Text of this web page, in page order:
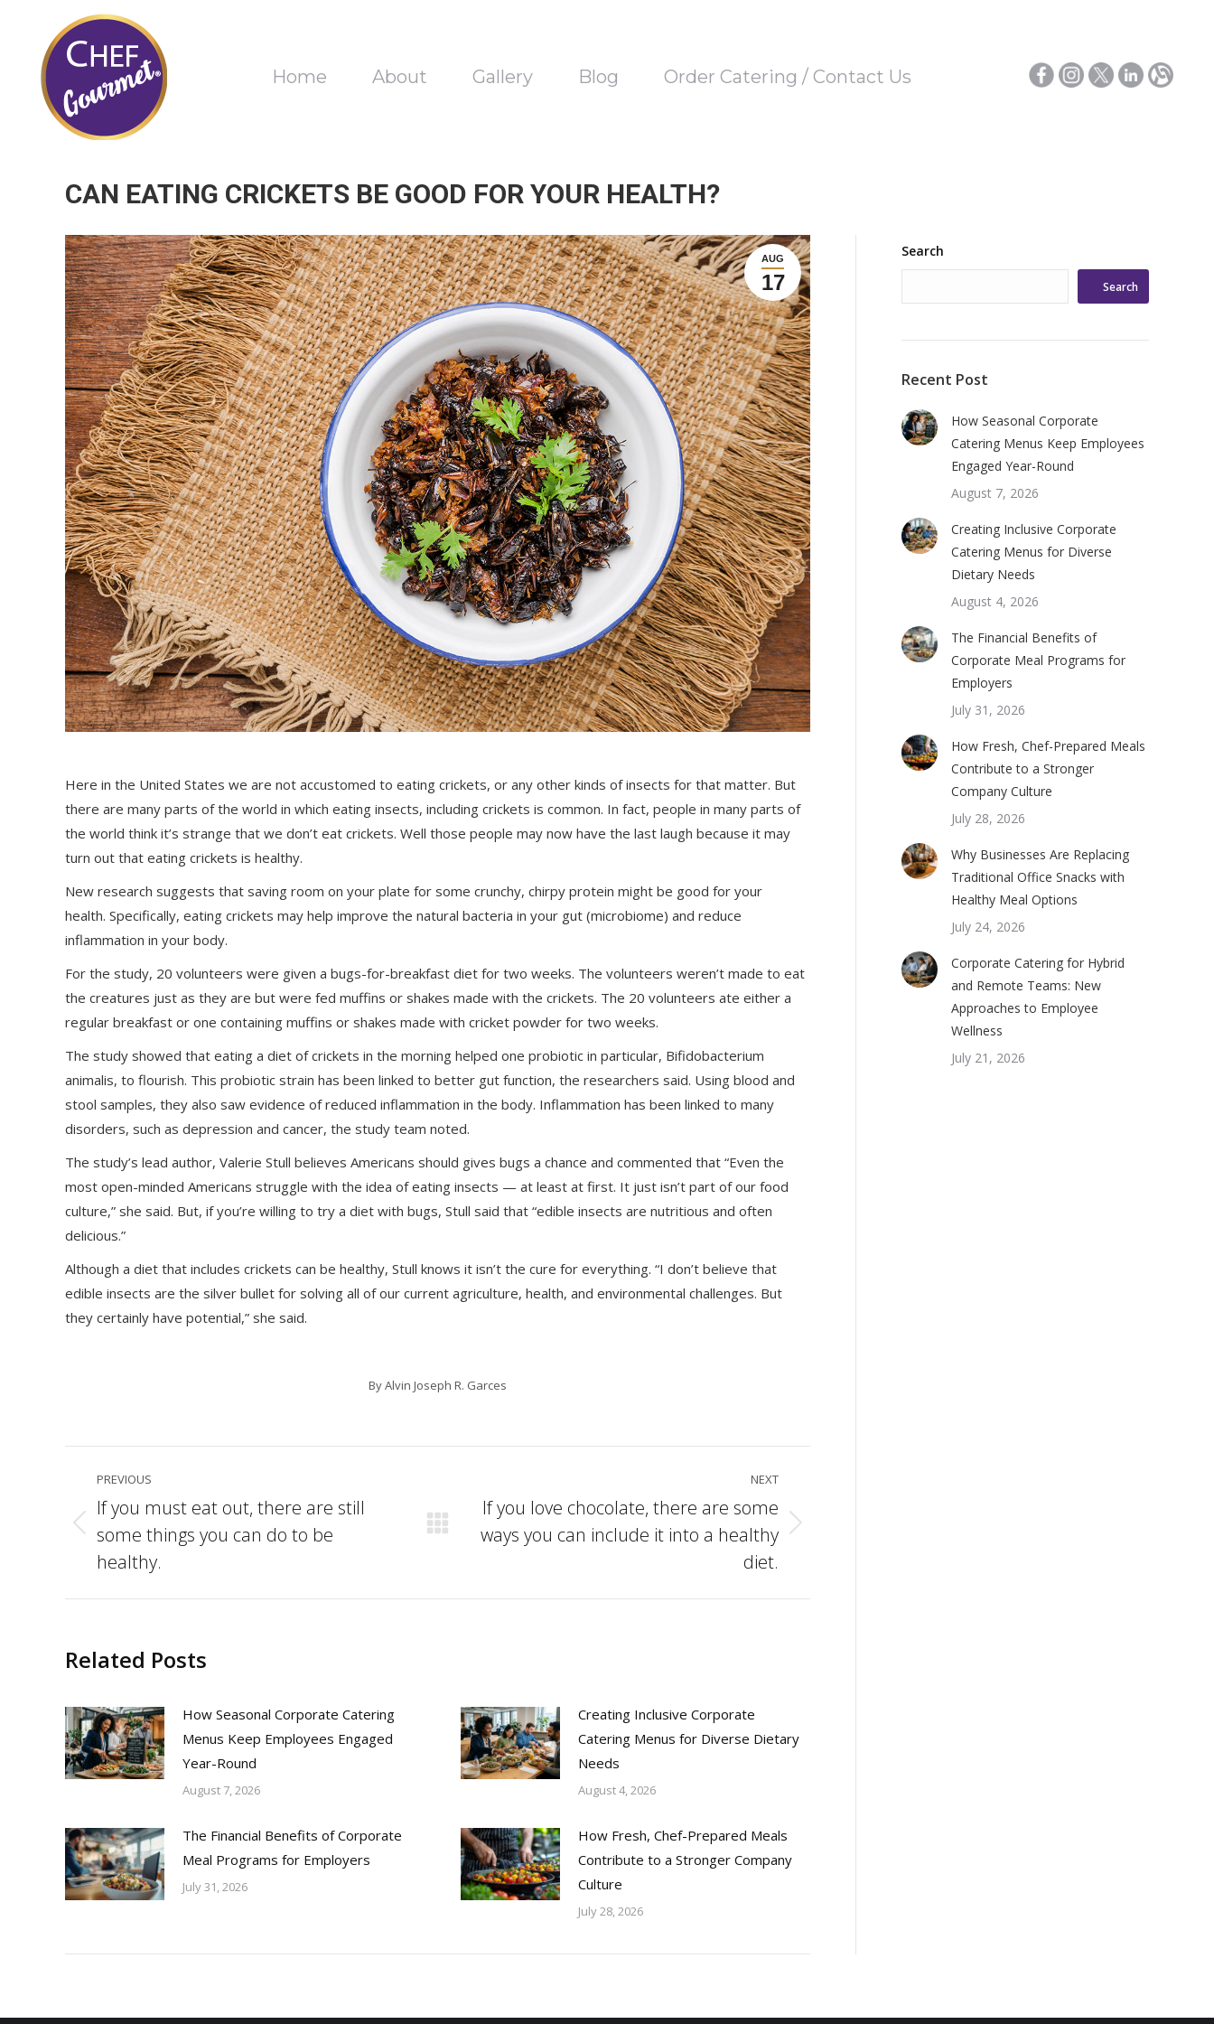
Home About Gallery Blog Order Catering / Contact Us
CAN EATING CRICKETS BE GOOD FOR YOUR HEALTH?
AUG
17
Here in the United States we are not accustomed to eating crickets, or any other kinds of insects for that matter. But
there are many parts of the world in which eating insects, including crickets is common. In fact, people in many parts of
the world think it’s strange that we don’t eat crickets. Well those people may now have the last laugh because it may
turn out that eating crickets is healthy.
New research suggests that saving room on your plate for some crunchy, chirpy protein might be good for your
health. Specifically, eating crickets may help improve the natural bacteria in your gut (microbiome) and reduce
inflammation in your body.
For the study, 20 volunteers were given a bugs-for-breakfast diet for two weeks. The volunteers weren’t made to eat
the creatures just as they are but were fed muffins or shakes made with the crickets. The 20 volunteers ate either a
regular breakfast or one containing muffins or shakes made with cricket powder for two weeks.
The study showed that eating a diet of crickets in the morning helped one probiotic in particular, Bifidobacterium
animalis, to flourish. This probiotic strain has been linked to better gut function, the researchers said. Using blood and
stool samples, they also saw evidence of reduced inflammation in the body. Inflammation has been linked to many
disorders, such as depression and cancer, the study team noted.
The study’s lead author, Valerie Stull believes Americans should gives bugs a chance and commented that “Even the
most open-minded Americans struggle with the idea of eating insects — at least at first. It just isn’t part of our food
culture,” she said. But, if you’re willing to try a diet with bugs, Stull said that “edible insects are nutritious and often
delicious.”
Although a diet that includes crickets can be healthy, Stull knows it isn’t the cure for everything. “I don’t believe that
edible insects are the silver bullet for solving all of our current agriculture, health, and environmental challenges. But
they certainly have potential,” she said.
ByAlvin Joseph R. Garces
Post
navigation
PREVIOUS
Previous
post:
If you must eat out, there are still
some things you can do to be
healthy.
NEXT
Next
If you love chocolate, there are some
ways you can include it into a healthy
diet.
Related Posts
How Seasonal Corporate Catering
Menus Keep Employees Engaged
Year-Round
August 7, 2026
Creating Inclusive Corporate
Catering Menus for Diverse Dietary
Needs
August 4, 2026
The Financial Benefits of Corporate
Meal Programs for Employers
July 31, 2026
How Fresh, Chef-Prepared Meals
Contribute to a Stronger Company
Culture
July 28, 2026
Search
Search
Recent Post
How Seasonal Corporate
Catering Menus Keep Employees
Engaged Year-Round
August 7, 2026
Creating Inclusive Corporate
Catering Menus for Diverse
Dietary Needs
August 4, 2026
The Financial Benefits of
Corporate Meal Programs for
Employers
July 31, 2026
How Fresh, Chef-Prepared Meals
Contribute to a Stronger
Company Culture
July 28, 2026
Why Businesses Are Replacing
Traditional Office Snacks with
Healthy Meal Options
July 24, 2026
Corporate Catering for Hybrid
and Remote Teams: New
Approaches to Employee
Wellness
July 21, 2026